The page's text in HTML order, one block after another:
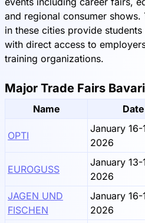
and regional consumer
in these cities provide
with direct access to
training organizations.
Major Trade Fairs
Name Date
OPTI
January 16-
2026
EUROGUSS
January 13-
2026
JAGEN UND
FISCHEN
January 16-
2026